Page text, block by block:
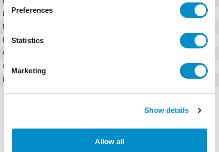
Preferences
Statistics
Marketing
Show details
Allow all
Dimensions
Enclosure Type
Cover Type
Closure Type